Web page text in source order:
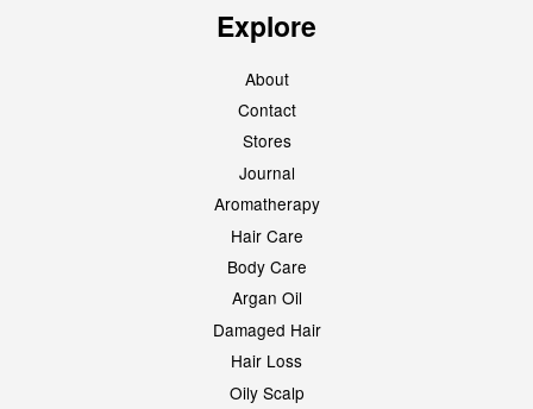
Explore
About
Contact
Stores
Journal
Aromatherapy
Hair Care
Body Care
Argan Oil
Damaged Hair
Hair Loss
Oily Scalp